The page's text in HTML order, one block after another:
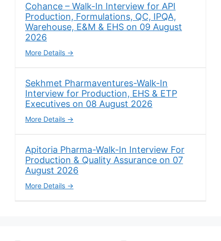
Cohance – Walk-In Interview for API
Production, Formulations, QC, IPQA,
Warehouse, E&M & EHS on 09 August
2026
More Details
Sekhmet Pharmaventures-Walk-In
Interview for Production, EHS & ETP
Executives on 08 August 2026
More Details
Apitoria Pharma-Walk-In Interview For
Production & Quality Assurance on 07
August 2026
More Details